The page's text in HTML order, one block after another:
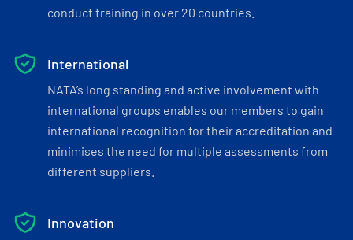
conduct training in over 20 countries.
International
NATA’s long standing and active involvement with
international groups enables our members to gain
international recognition for their accreditation and
minimises the need for multiple assessments from
different suppliers.
Innovation